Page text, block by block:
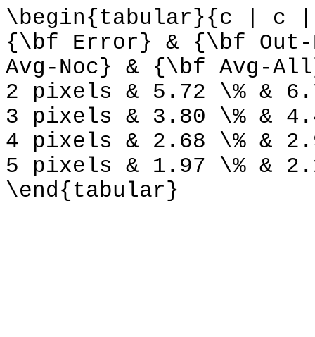
\begin{tabular}{c | c
{\bf Error} & {\bf
Avg-Noc} & {\bf Avg-
2 pixels & 5.72 \% &
3 pixels & 3.80 \% &
4 pixels & 2.68 \% &
5 pixels & 1.97 \% &
\end{tabular}